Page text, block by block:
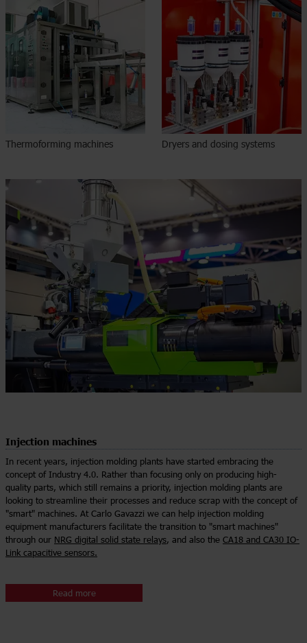
Thermoforming machines Dryers and dosing systems
Injection machines
In recent years, injection molding plants have started embracing the
concept of Industry 4.0. Rather than focusing only on producing high-
quality parts, which still remains a priority, injection molding plants are
looking to streamline their processes and reduce scrap with the concept of
"smart" machines. At Carlo Gavazzi we can help injection molding
equipment manufacturers facilitate the transition to "smart machines"
through our NRG digital solid state relays, and also the CA18 and CA30 IO-
Link capacitive sensors.
Read more